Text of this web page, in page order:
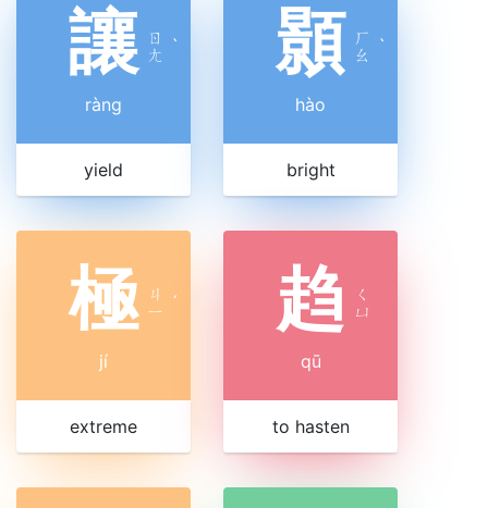
讓 ㄖ
ㄤ ˋ
ràng
yield
顥 ㄏ
ㄠ ˋ
hào
bright
極 ㄐ
ㄧ ˊ
jí
extreme
趋
ㄑ
ㄩ
qū
to hasten